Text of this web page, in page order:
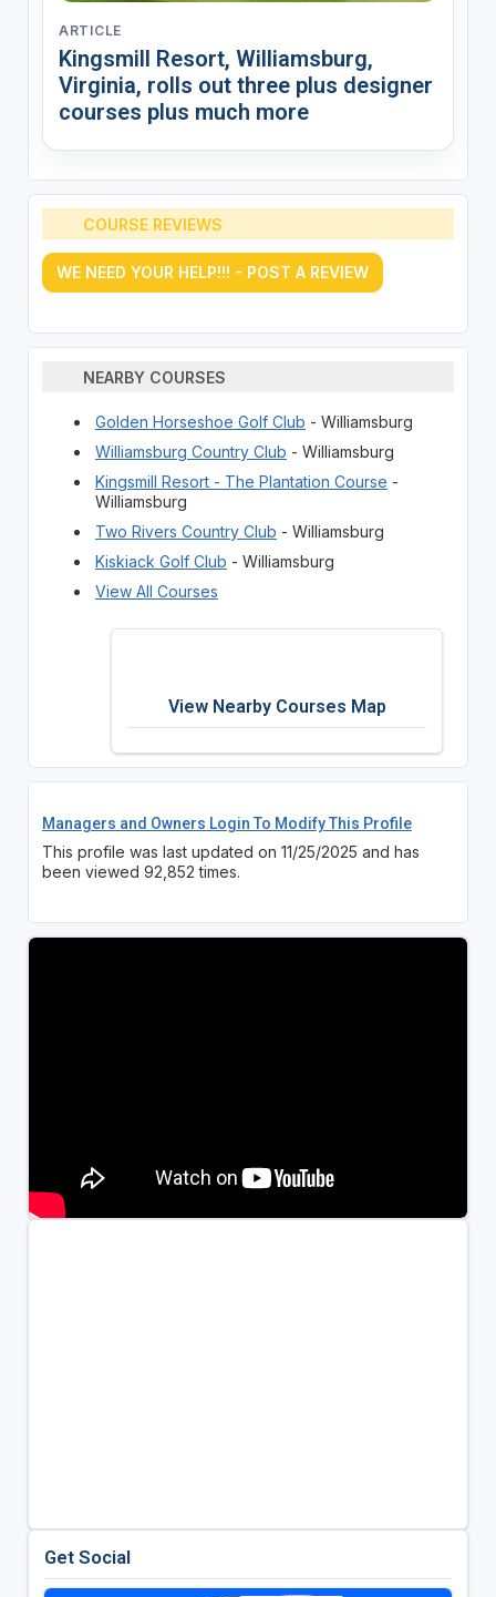
ARTICLE
Kingsmill Resort, Williamsburg,
Virginia, rolls out three plus designer
courses plus much more
COURSE REVIEWS
WE NEED YOUR HELP!!! - POST A REVIEW
NEARBY COURSES
Golden Horseshoe Golf Club - Williamsburg
Williamsburg Country Club - Williamsburg
Kingsmill Resort - The Plantation Course -
Williamsburg
Two Rivers Country Club - Williamsburg
Kiskiack Golf Club - Williamsburg
View All Courses
View Nearby Courses Map
Managers and Owners Login To Modify This Profile
This profile was last updated on 11/25/2025 and has
been viewed 92,852 times.
Get Social